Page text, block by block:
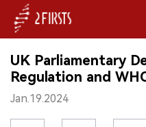
HOME
COMPANY
UK Parliamentary
Regulation and
Jan.19.2024